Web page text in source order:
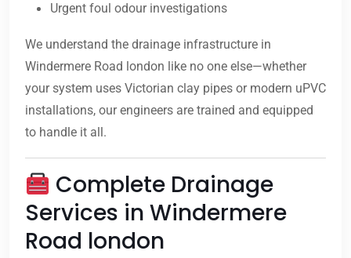
Urgent foul odour investigations
We understand the drainage infrastructure in
Windermere Road london like no one else—whether
your system uses Victorian clay pipes or modern uPVC
installations, our engineers are trained and equipped
to handle it all.
Complete Drainage
Services in Windermere
Road london